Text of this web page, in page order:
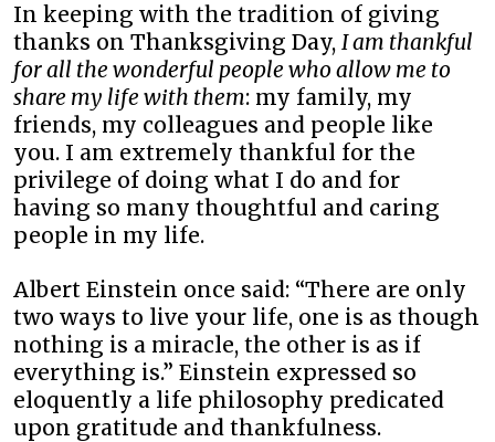
In keeping with the tradition of giving
thanks on Thanksgiving Day, I am thankful
for all the wonderful people who allow me to
share my life with them: my family, my
friends, my colleagues and people like
you. I am extremely thankful for the
privilege of doing what I do and for
having so many thoughtful and caring
people in my life.
Albert Einstein once said: “There are only
two ways to live your life, one is as though
nothing is a miracle, the other is as if
everything is.” Einstein expressed so
eloquently a life philosophy predicated
upon gratitude and thankfulness.